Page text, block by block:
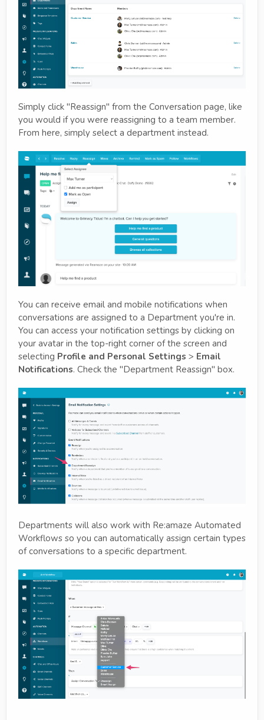
Simply click "Reassign" from the Conversation page, like
you would if you were reassigning to a team member.
From here, simply select a department instead.
You can receive email and mobile notifications when
conversations are assigned to a Department you're in.
You can access your notification settings by clicking on
your avatar in the top-right corner of the screen and
selecting Profile and Personal Settings > Email
Notifications. Check the "Department Reassign" box.
Departments will also work with Re:amaze Automated
Workflows so you can automatically assign certain types
of conversations to a specific department.